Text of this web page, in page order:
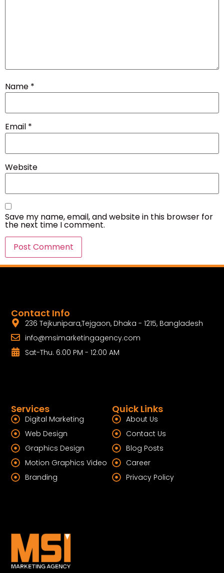
Name *
Email *
Website
Save my name, email, and website in this browser for
the next time I comment.
Quick Links
About Us
Contact Us
Blog Posts
Career
Privacy Policy
Services
Digital Marketing
Web Design
Graphics Design
Motion Graphics Video
Branding
Contact Info
236 Tejkunipara,Tejgaon, Dhaka - 1215, Bangladesh
info@msimarketingagency.com
Sat-Thu. 6:00 PM - 12:00 AM